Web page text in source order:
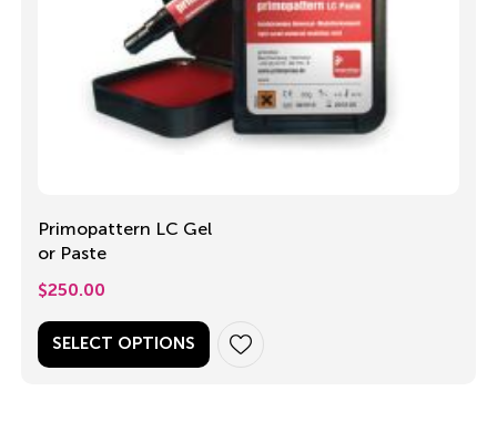
Primopattern LC Gel
or Paste
$250.00
SELECT OPTIONS